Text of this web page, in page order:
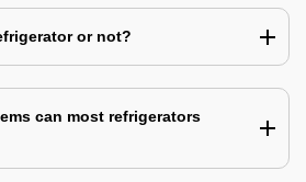
or not?
can most refrigerators